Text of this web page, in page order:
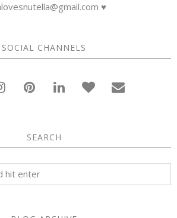
♥
SOCIAL CHANNELS
SEARCH